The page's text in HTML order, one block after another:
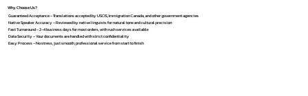
Why Choose Us?
Guaranteed Acceptance – Translations accepted by USCIS, Immigration Canada, and other government agencies
Native Speaker Accuracy – Reviewed by native linguists for natural tone and cultural precision
Fast Turnaround – 2–4 business days for most orders, with rush services available
Data Security – Your documents are handled with strict confidentiality
Easy Process – No stress, just smooth, professional service from start to finish